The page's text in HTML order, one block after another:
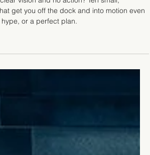
vision and no action? Ten small,
get you off the dock and into motion even